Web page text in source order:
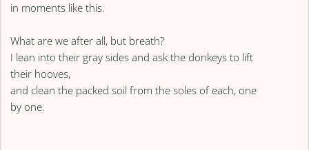
in moments like this.
What are we after all, but breath?
I lean into their gray sides and ask the donkeys to lift
their hooves,
and clean the packed soil from the soles of each, one
by one.